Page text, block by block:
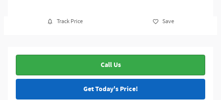
Track Price Save
Call Us
Get Today's Price!